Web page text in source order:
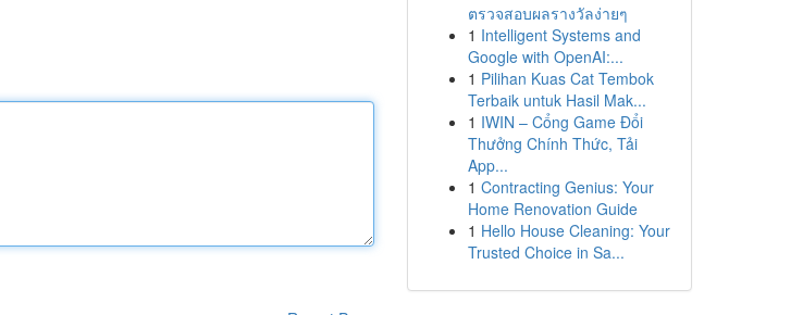
ตรวจสอบผลรางวัลง่ายๆ
1 Intelligent Systems and
Google with OpenAI:...
1 Pilihan Kuas Cat Tembok
Terbaik untuk Hasil Mak...
1 IWIN – Cổng Game Đổi
Thưởng Chính Thức, Tải
App...
1 Contracting Genius: Your
Home Renovation Guide
1 Hello House Cleaning: Your
Trusted Choice in Sa...